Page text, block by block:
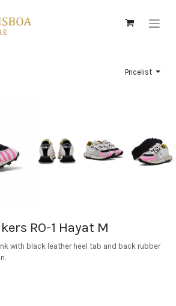
Pricelist
RO-1 Hayat M
with black leather heel tab and back rubber